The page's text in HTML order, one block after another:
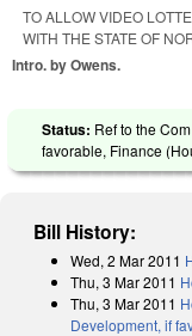
TO ALLOW VIDEO
WITH THE STATE OF
Intro. by Owens.
Status: Ref to the
favorable, Finance
Bill History:
Wed, 2 Mar 2011
Thu, 3 Mar 2011
Thu, 3 Mar 2011
Development, if